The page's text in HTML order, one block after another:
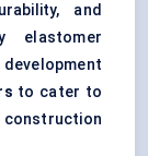
and
elastomer
to cater to